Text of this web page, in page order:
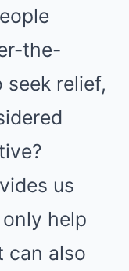
the-
relief,
us
help
can also